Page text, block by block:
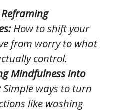
How to shift your
from worry to what
control.
Mindfulness into
Simple ways to turn
like washing